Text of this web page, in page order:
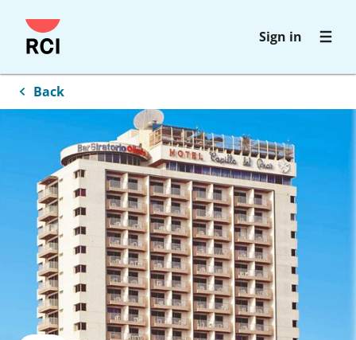
Skip
to
content
Sign in
Back